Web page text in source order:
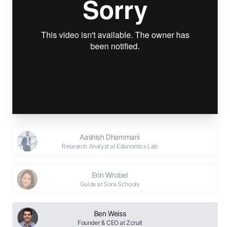
Ben Weiss
Founder & CEO at Zcruit
Aashish Dhammani
Research Analyst at Edunomics Lab
Erin Wrobel
Guide at Sora Schools